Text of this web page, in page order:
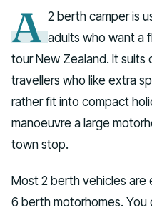
A 2 berth camper is
adults who want a
tour New Zealand. It suits
travellers who like extra
rather fit into compact
manoeuvre a large
town stop.
Most 2 berth vehicles are
6 berth motorhomes. You